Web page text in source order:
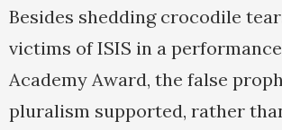
Besides shedding crocodile
victims of ISIS in a
Academy Award, the false
pluralism supported, rather